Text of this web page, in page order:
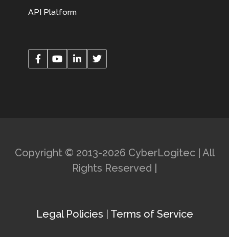
API Platform
Copyright © 2013-2026 CyberLogitec | All
Rights Reserved |
Legal Policies | Terms of Service